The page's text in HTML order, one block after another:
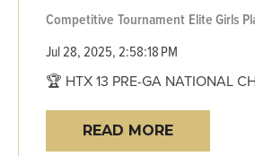
Competitive Tournament Elite Girls
Jul 28, 2025, 2:58:18 PM
🏆 HTX 13 PRE-GA NATIONAL
READ MORE